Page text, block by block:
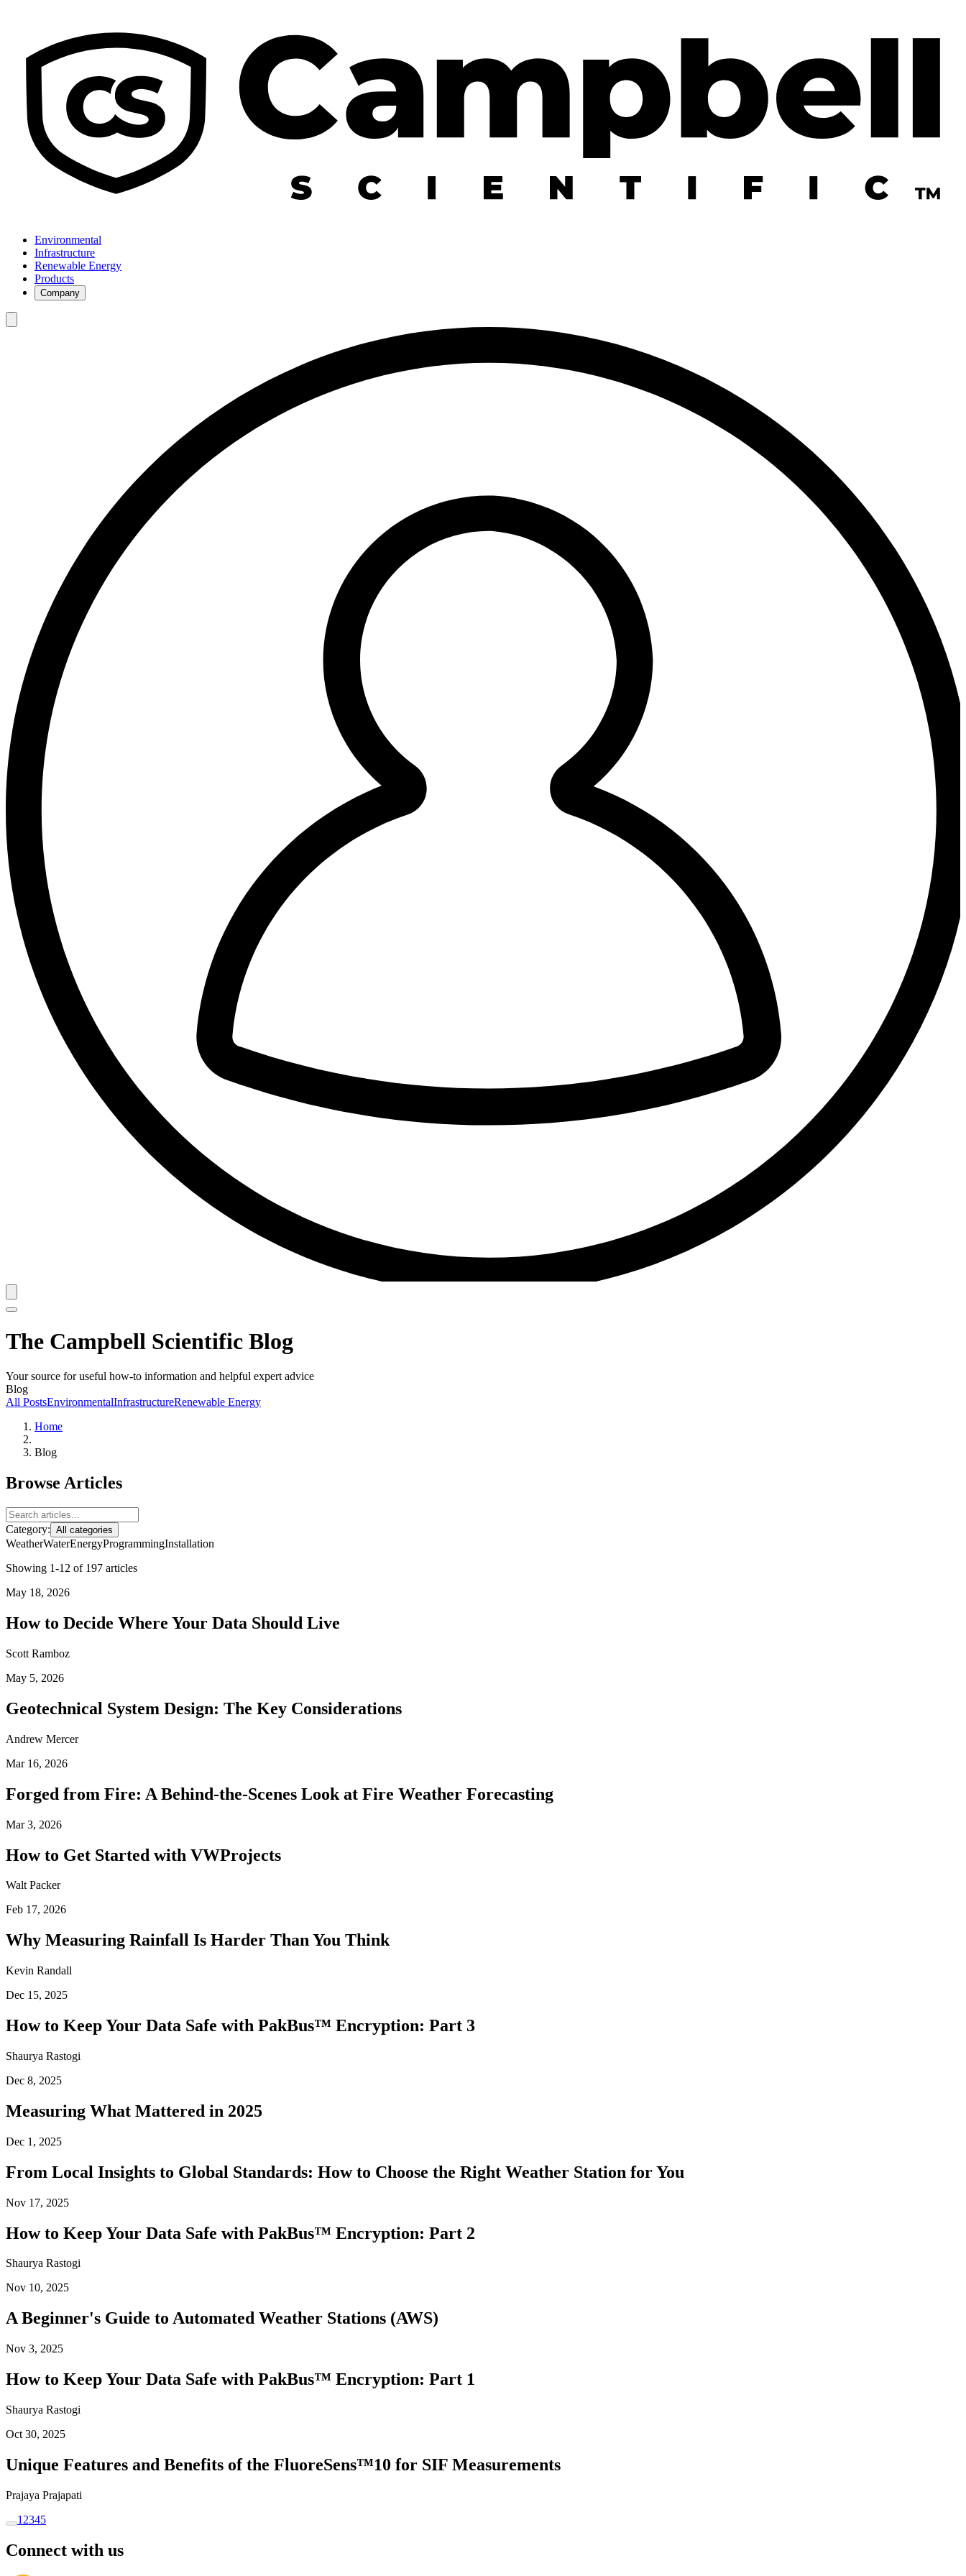
Environmental
Infrastructure
Renewable Energy
Products
Company
The Campbell Scientific Blog
Your source for useful how-to information and helpful expert advice
Blog
All PostsEnvironmentalInfrastructureRenewable Energy
Home
Blog
Browse Articles
Category: All categories
WeatherWaterEnergyProgrammingInstallation
Showing 1-12 of 197 articles
May 18, 2026
How to Decide Where Your Data Should Live
Scott Ramboz
May 5, 2026
Geotechnical System Design: The Key Considerations
Andrew Mercer
Mar 16, 2026
Forged from Fire: A Behind-the-Scenes Look at Fire Weather Forecasting
Mar 3, 2026
How to Get Started with VWProjects
Walt Packer
Feb 17, 2026
Why Measuring Rainfall Is Harder Than You Think
Kevin Randall
Dec 15, 2025
How to Keep Your Data Safe with PakBus™ Encryption: Part 3
Shaurya Rastogi
Dec 8, 2025
Measuring What Mattered in 2025
Dec 1, 2025
From Local Insights to Global Standards: How to Choose the Right Weather Station for You
Nov 17, 2025
How to Keep Your Data Safe with PakBus™ Encryption: Part 2
Shaurya Rastogi
Nov 10, 2025
A Beginner's Guide to Automated Weather Stations (AWS)
Nov 3, 2025
How to Keep Your Data Safe with PakBus™ Encryption: Part 1
Shaurya Rastogi
Oct 30, 2025
Unique Features and Benefits of the FluoreSens™10 for SIF Measurements
Prajaya Prajapati
1 2345
Connect with us